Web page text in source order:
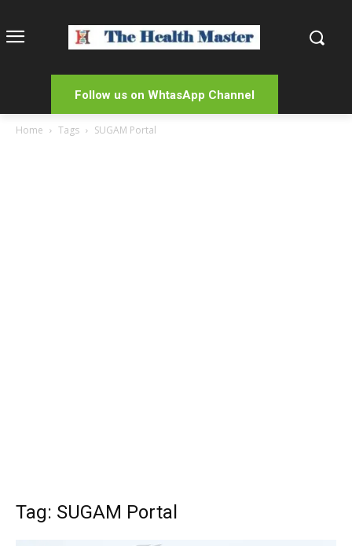
Follow us on WhtasApp Channel
Home Tags SUGAM Portal
Tag: SUGAM Portal